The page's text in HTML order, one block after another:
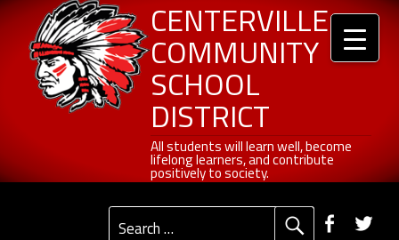
CENTERVILLE
COMMUNITY
SCHOOL
DISTRICT
All students will learn well, become
lifelong learners, and contribute
positively to society.
Primary Menu Social Menu
Search for: